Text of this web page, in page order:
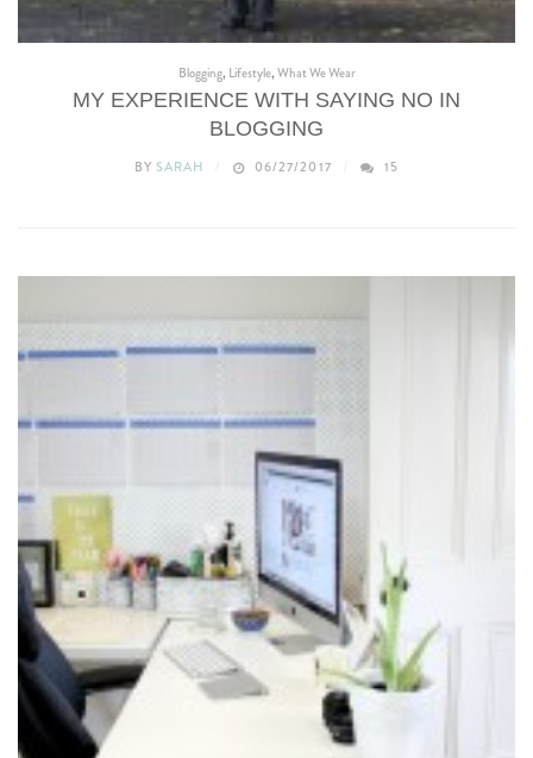
Blogging, Lifestyle,What We Wear
MY EXPERIENCE WITH SAYING NO IN
BLOGGING
BY SARAH 06/27/2017 15